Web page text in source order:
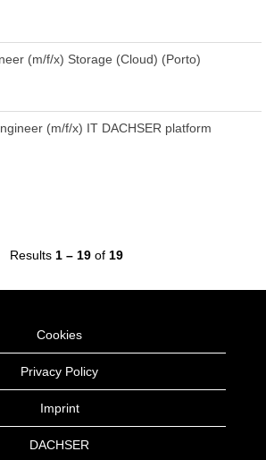
(m/f/x) Storage (Cloud) (Porto)
(m/f/x) IT DACHSER platform
Results 1 – 19of 19
Cookies
Privacy Policy
Imprint
DACHSER